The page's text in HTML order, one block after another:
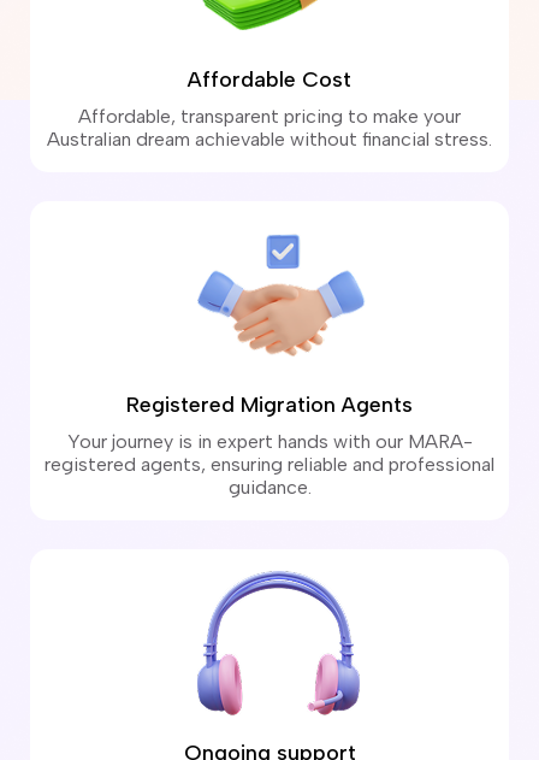
Affordable Cost
Affordable, transparent pricing to make your
Australian dream achievable without financial stress.
Registered Migration Agents
Your journey is in expert hands with our MARA-
registered agents, ensuring reliable and professional
guidance.
Ongoing support